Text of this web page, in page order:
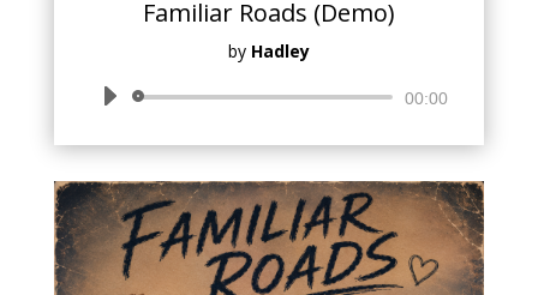
Familiar Roads (Demo)
by Hadley
Audio
00:00